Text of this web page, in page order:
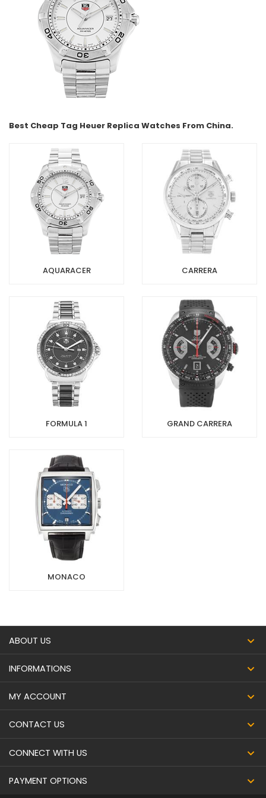
Best Cheap Tag Heuer Replica Watches From China.
AQUARACER CARRERA
FORMULA 1 GRAND CARRERA
MONACO
ABOUT US
INFORMATIONS
MY ACCOUNT
CONTACT US
CONNECT WITH US
PAYMENT OPTIONS